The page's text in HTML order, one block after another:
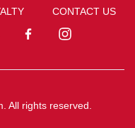
CONTACT US
All rights reserved.